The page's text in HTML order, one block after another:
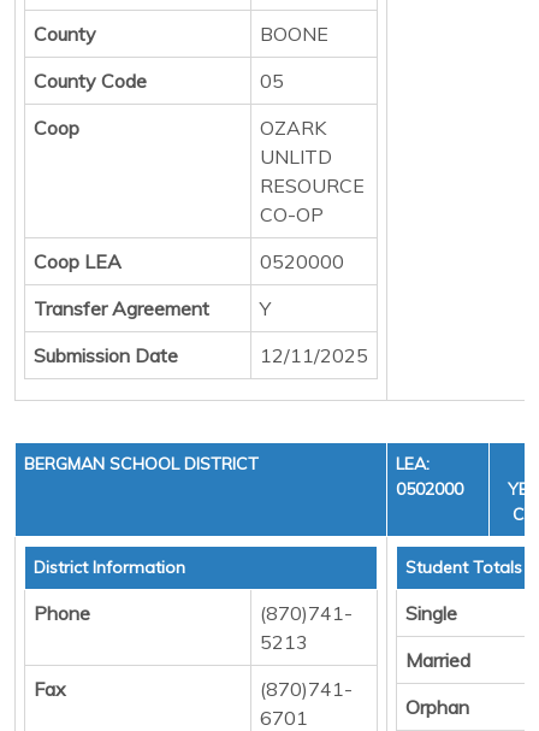
County
BOONE
County Code
05
Coop
OZARK
UNLITD
RESOURCE
CO-OP
Coop LEA
0520000
Transfer Agreement
Y
Submission Date
12/11/2025
BERGMAN SCHOOL DISTRICT
LEA:
0502000
District Information
Phone
(870)741-
5213
Fax
(870)741-
6701
Student Totals
Single
Married
Orphan